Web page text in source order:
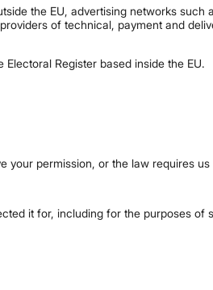
the EU, advertising networks such
of technical, payment and
Register based inside the EU.
your permission, or the law requires us
it for, including for the purposes of